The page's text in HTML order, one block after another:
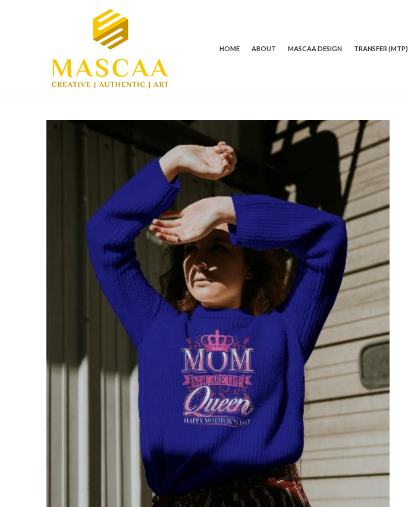
HOME ABOUT MASCAA DESIGN TRANSFER (MTP)